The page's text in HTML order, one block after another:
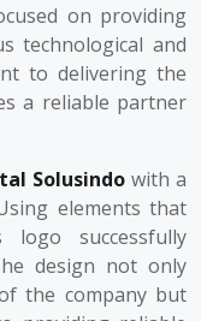
on providing
technological and
to delivering the
a reliable partner
Solusindowith a
elements that
successfully
design not only
the company but